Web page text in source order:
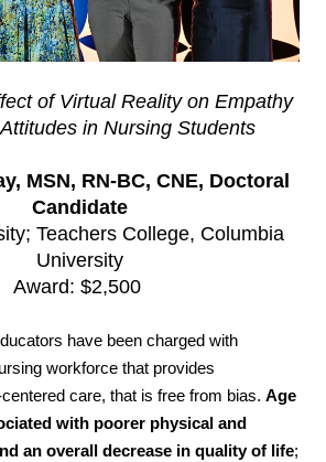
of Virtual Reality on Empathy
in Nursing Students
MSN, RN-BC, CNE, Doctoral
Candidate
Teachers College, Columbia
University
Award: $2,500
have been charged with
workforce that provides
care, that is free from bias. Age
with poorer physical and
an overall decrease in quality of life;